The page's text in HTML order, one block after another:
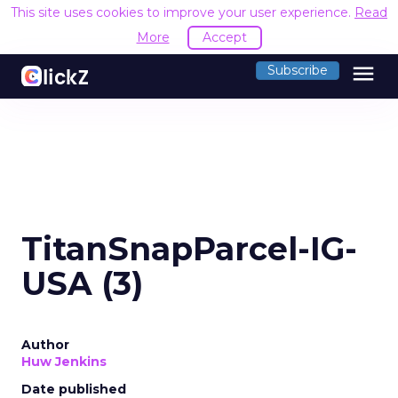
This site uses cookies to improve your user experience. Read
More
Accept
Subscribe menu
TitanSnapParcel-IG-
USA (3)
Author
Huw Jenkins
Date published